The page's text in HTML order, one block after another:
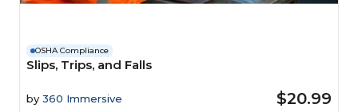
OSHA Compliance
Slips, Trips, and Falls
by 360 Immersive $20.99